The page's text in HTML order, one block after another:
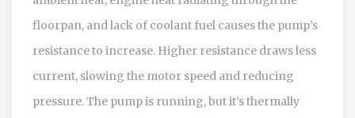
floorpan, and lack of coolant fuel causes the pump’s
resistance to increase. Higher resistance draws less
current, slowing the motor speed and reducing
pressure. The pump is running, but it’s thermally